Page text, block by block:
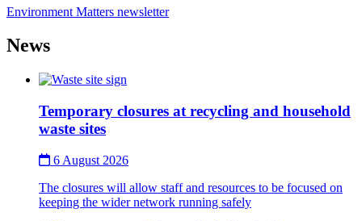
Environment Matters newsletter
News
Thumbnail
Temporary closures at recycling and household
waste sites
6 August 2026
The closures will allow staff and resources to be focused on
keeping the wider network running safely